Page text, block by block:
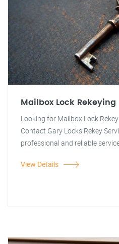
Mailbox Lock Rekeying
Looking for Mailbox Lock
Contact Gary Locks Rekey
professional and reliable
View Details